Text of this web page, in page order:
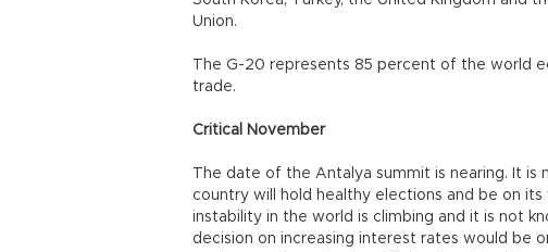
Union.
The G-20 represents 85 percent of the world
trade.
Critical November
The date of the Antalya summit is nearing. It
country will hold healthy elections and be on
instability in the world is climbing and it is not
decision on increasing interest rates would be